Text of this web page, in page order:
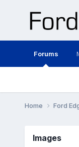
Forums
Home Ford
Images